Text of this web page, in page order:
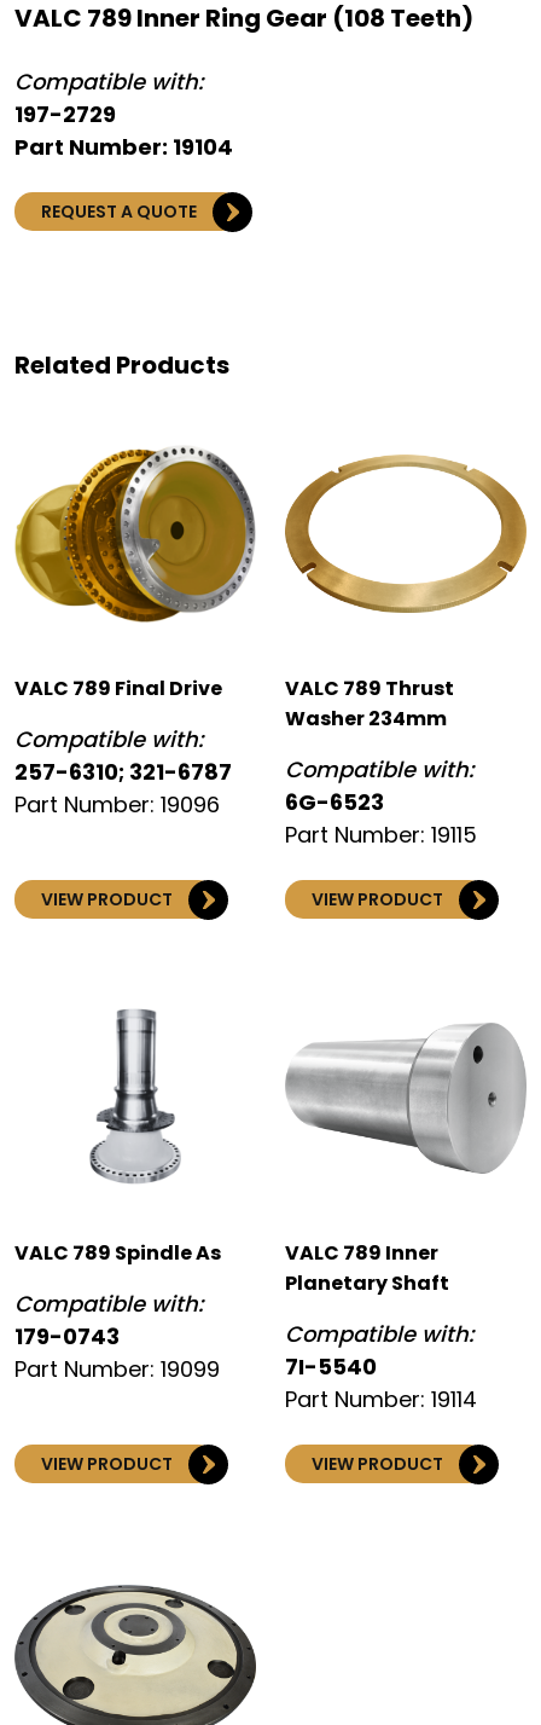
VALC 789 Inner Ring Gear (108 Teeth)
Compatible with:
197-2729
Part Number: 19104
REQUEST A QUOTE
Related Products
VALC 789 Final Drive
Compatible with:
257-6310; 321-6787
Part Number: 19096
VIEW PRODUCT
VALC 789 Thrust
Washer 234mm
Compatible with:
6G-6523
Part Number: 19115
VIEW PRODUCT
VALC 789 Spindle As
Compatible with:
179-0743
Part Number: 19099
VIEW PRODUCT
VALC 789 Inner
Planetary Shaft
Compatible with:
7I-5540
Part Number: 19114
VIEW PRODUCT